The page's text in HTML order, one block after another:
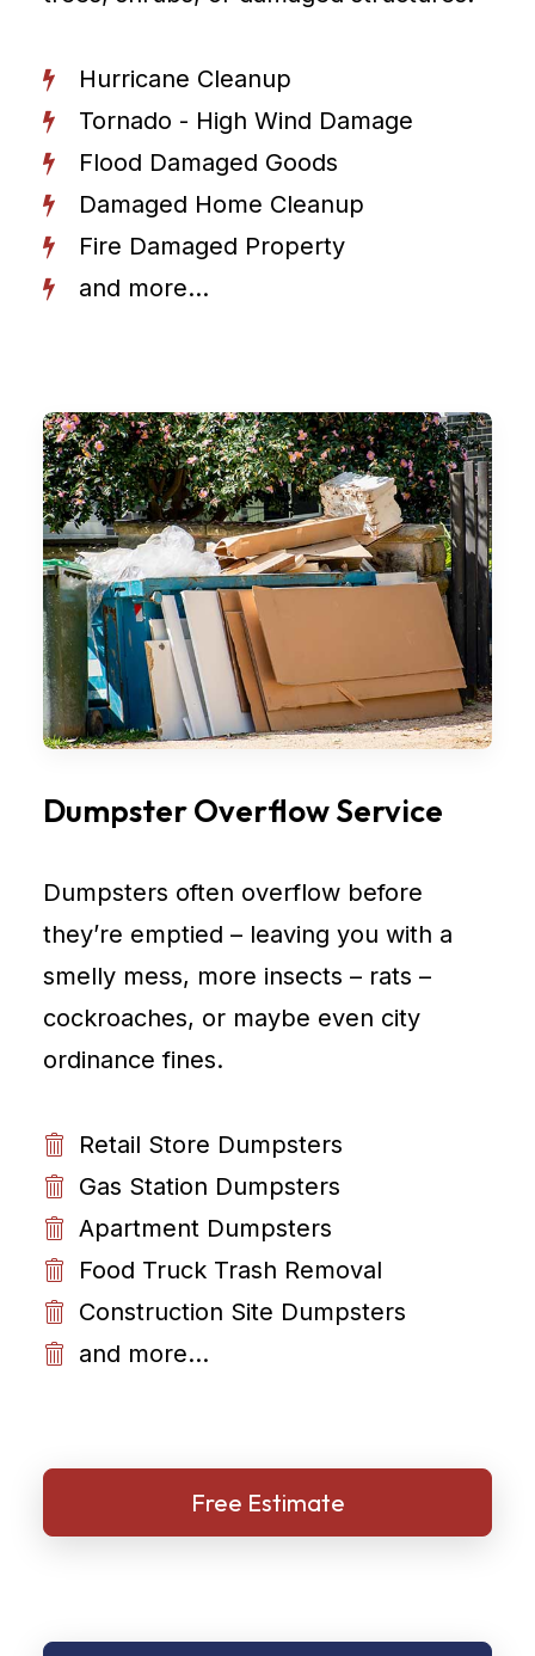
Hurricane Cleanup
Tornado - High Wind Damage
Flood Damaged Goods
Damaged Home Cleanup
Fire Damaged Property
and more...
Dumpster Overflow Service
Dumpsters often overflow before
they’re emptied – leaving you with a
smelly mess, more insects – rats –
cockroaches, or maybe even city
ordinance fines.
Retail Store Dumpsters
Gas Station Dumpsters
Apartment Dumpsters
Food Truck Trash Removal
Construction Site Dumpsters
and more...
Free Estimate